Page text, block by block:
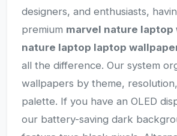
designers, and enthusiasts,
premium marvel nature laptop
nature laptop laptop
all the difference. Our system
wallpapers by theme,
palette. If you have an OLED
our battery-saving dark